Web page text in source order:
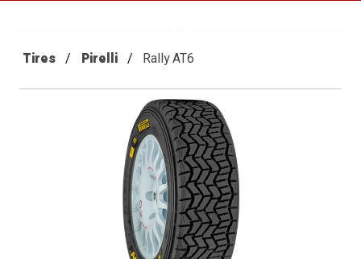
Tires Pirelli Rally AT6